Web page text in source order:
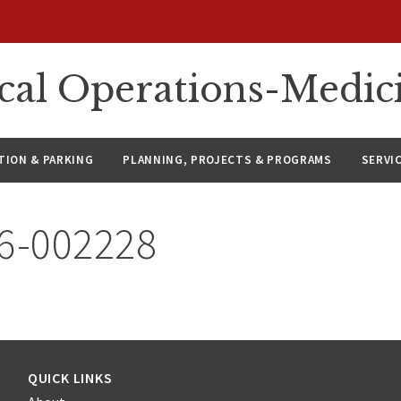
Operations-
& PARKING PLANNING, PROJECTS & PROGRAMS
002228
QUICK LINKS